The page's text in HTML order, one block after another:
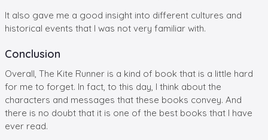
It also gave me a good insight into different cultures and
historical events that I was not very familiar with.
Conclusion
Overall, The Kite Runner is a kind of book that is a little hard
for me to forget. In fact, to this day, I think about the
characters and messages that these books convey. And
there is no doubt that it is one of the best books that I have
ever read.